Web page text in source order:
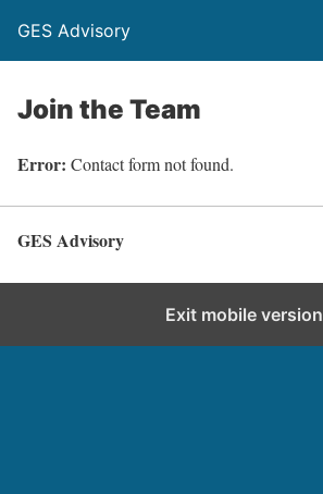
GES Advisory
Join the Team
Error: Contact form not found.
GES Advisory
Exit mobile version